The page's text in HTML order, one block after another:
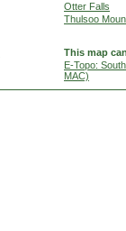
Otter Falls
Thulsoo
This map
E-Topo:
MAC)